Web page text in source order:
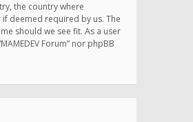
the country where
deemed required by us. The
should we see fit. As a user
Forum” nor phpBB